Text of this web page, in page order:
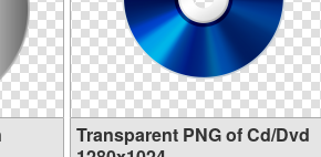
Transparent PNG of Cd/Dvd